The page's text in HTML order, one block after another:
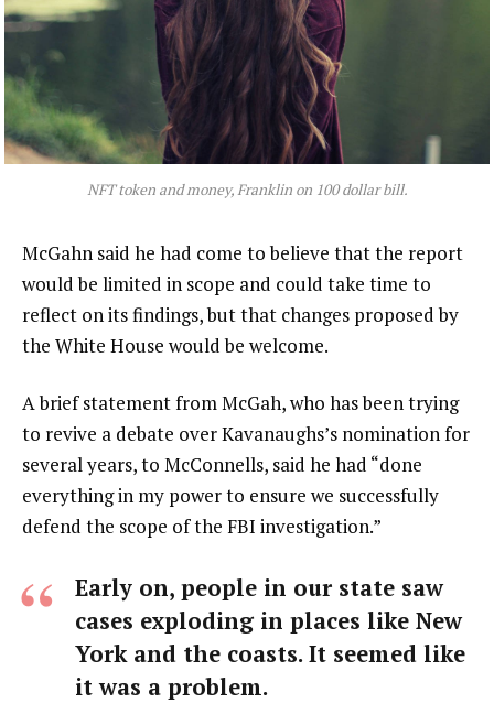
NFT token and money, Franklin on 100 dollar bill.
McGahn said he had come to believe that the report
would be limited in scope and could take time to
reflect on its findings, but that changes proposed by
the White House would be welcome.
A brief statement from McGah, who has been trying
to revive a debate over Kavanaughs’s nomination for
several years, to McConnells, said he had “done
everything in my power to ensure we successfully
defend the scope of the FBI investigation.”
Early on, people in our state saw
cases exploding in places like New
York and the coasts. It seemed like
it was a problem.